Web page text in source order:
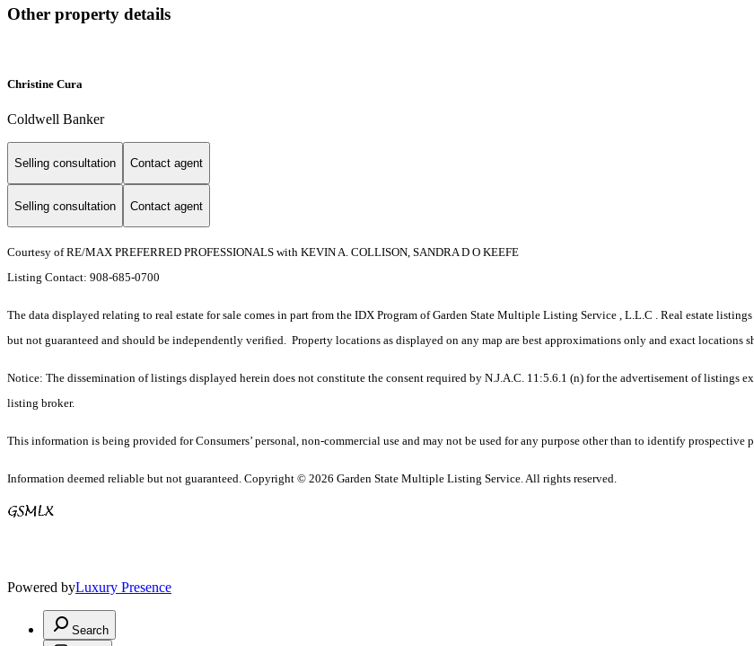
Other property details
Christine Cura
Coldwell Banker
Selling consultation Contact agent
Selling consultation Contact agent
Courtesy of RE/MAX PREFERRED PROFESSIONALS with KEVIN A. COLLISON, SANDRA D O KEEFE
Listing Contact: 908-685-0700
The data displayed relating to real estate for sale comes in part from the IDX Program of Garden State Multiple Listing Service , L.L.C . Real estate
but not guaranteed and should be independently verified. Property locations as displayed on any map are best approximations only and exact locations
Notice: The dissemination of listings displayed herein does not constitute the consent required by N.J.A.C. 11:5.6.1 (n) for the advertisement of listings
listing broker.
This information is being provided for Consumers’ personal, non-commercial use and may not be used for any purpose other than to identify prospective
Information deemed reliable but not guaranteed. Copyright © 2026 Garden State Multiple Listing Service. All rights reserved.
Powered byLuxury Presence
Search